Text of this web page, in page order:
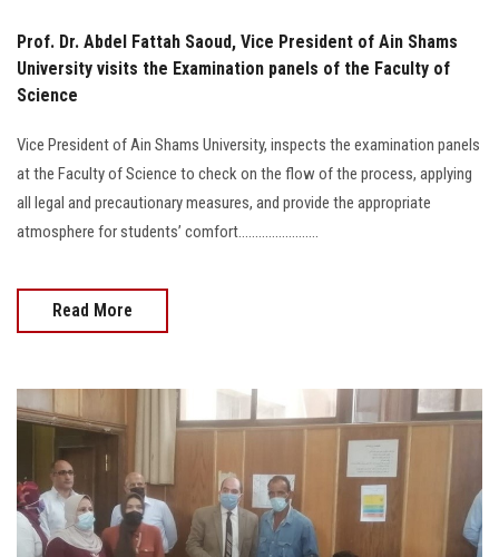
Prof. Dr. Abdel Fattah Saoud, Vice President of Ain Shams
University visits the Examination panels of the Faculty of
Science
Vice President of Ain Shams University, inspects the examination panels
at the Faculty of Science to check on the flow of the process, applying
all legal and precautionary measures, and provide the appropriate
atmosphere for students’ comfort........................
Read More